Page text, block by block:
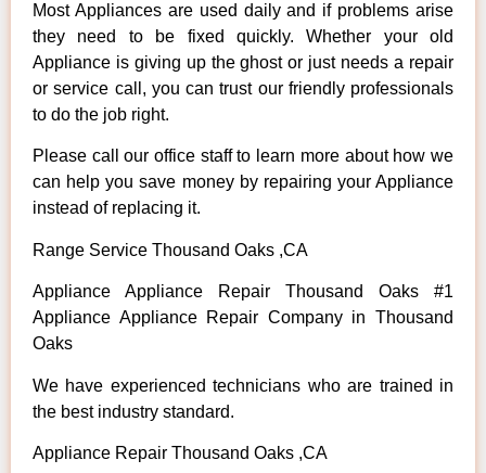
Most Appliances are used daily and if problems arise
they need to be fixed quickly. Whether your old
Appliance is giving up the ghost or just needs a repair
or service call, you can trust our friendly professionals
to do the job right.
Please call our office staff to learn more about how we
can help you save money by repairing your Appliance
instead of replacing it.
Range Service Thousand Oaks ,CA
Appliance Appliance Repair Thousand Oaks #1
Appliance Appliance Repair Company in Thousand
Oaks
We have experienced technicians who are trained in
the best industry standard.
Appliance Repair Thousand Oaks ,CA